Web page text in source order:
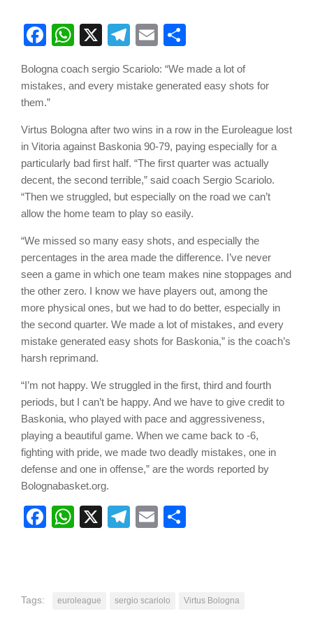
Facebook
WhatsApp
X Telegram
Email
Bologna coach sergio Scariolo: “We made a lot of
mistakes, and every mistake generated easy shots for
them.”
Virtus Bologna after two wins in a row in the Euroleague lost
in Vitoria against Baskonia 90-79, paying especially for a
particularly bad first half. “The first quarter was actually
decent, the second terrible,” said coach Sergio Scariolo.
“Then we struggled, but especially on the road we can’t
allow the home team to play so easily.
“We missed so many easy shots, and especially the
percentages in the area made the difference. I’ve never
seen a game in which one team makes nine stoppages and
the other zero. I know we have players out, among the
more physical ones, but we had to do better, especially in
the second quarter. We made a lot of mistakes, and every
mistake generated easy shots for Baskonia,” is the coach’s
harsh reprimand.
“I’m not happy. We struggled in the first, third and fourth
periods, but I can’t be happy. And we have to give credit to
Baskonia, who played with pace and aggressiveness,
playing a beautiful game. When we came back to -6,
fighting with pride, we made two deadly mistakes, one in
defense and one in offense,” are the words reported by
Bolognabasket.org.
Facebook
WhatsApp
X Telegram
Email
Tags: euroleague sergio scariolo Virtus Bologna